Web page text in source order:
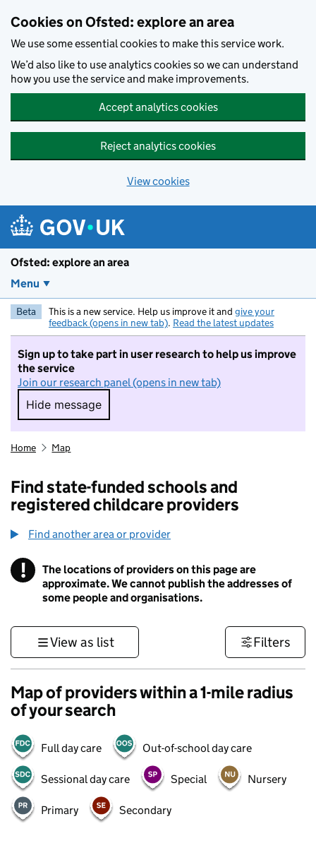
Cookies on Ofsted: explore an area
We use some essential cookies to make this service work.
We’d also like to use analytics cookies so we can understand
how you use the service and make improvements.
Accept analytics cookies
Reject analytics cookies
View cookies
Ofsted: explore an area
Menu
Beta This is a new service. Help us improve it and give your
feedback (opens in new tab). Read the latest updates
Sign up to take part in user research to help us improve
the service
Join our research panel (opens in new tab)
Hide message
Hide message. I do not want to take part in
Home Map
Find state-funded schools and
registered childcare providers
Find another area or provider
! Information
The locations of providers on this page are
approximate. We cannot publish the addresses of
some people and organisations.
View as list Filters
Map of providers within a 1-mile radius
of your search
Full day care Out-of-school day care
Sessional day care Special Nursery
Primary Secondary